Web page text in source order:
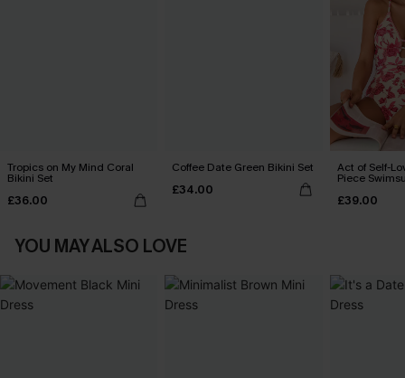
Tropics on My Mind Coral
Bikini Set
£36.00
Coffee Date Green Bikini Set
£34.00
Act of Self-
Piece
£39.00
YOU MAY ALSO LOVE